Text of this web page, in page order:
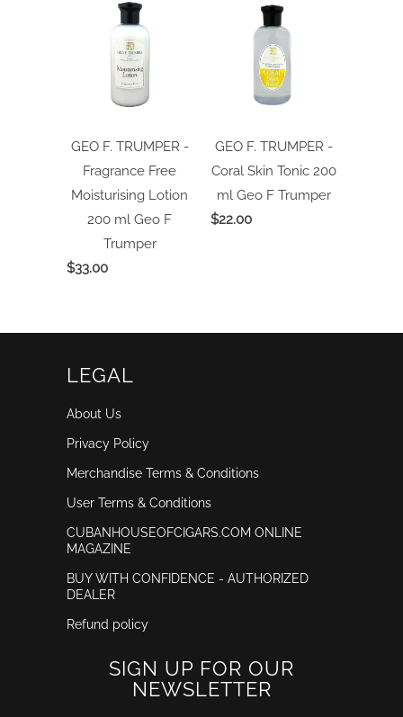
GEO F. TRUMPER -
Fragrance Free
Moisturising Lotion
200 ml Geo F
Trumper
$33.00
GEO F. TRUMPER -
Coral Skin Tonic 200
ml Geo F Trumper
$22.00
LEGAL
About Us
Privacy Policy
Merchandise Terms & Conditions
User Terms & Conditions
CUBANHOUSEOFCIGARS.COM ONLINE
MAGAZINE
BUY WITH CONFIDENCE - AUTHORIZED
DEALER
Refund policy
SIGN UP FOR OUR
NEWSLETTER